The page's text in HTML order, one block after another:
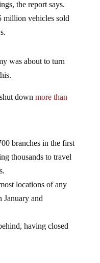
the report says.
million vehicles sold
was about to turn
down more than
branches in the first
thousands to travel
locations of any
January and
having closed